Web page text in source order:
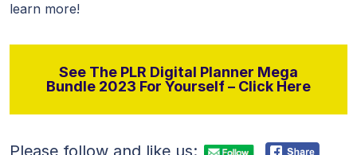
learn more!
See The PLR Digital Planner Mega
Bundle 2023 For Yourself – Click Here
Please follow and like us: